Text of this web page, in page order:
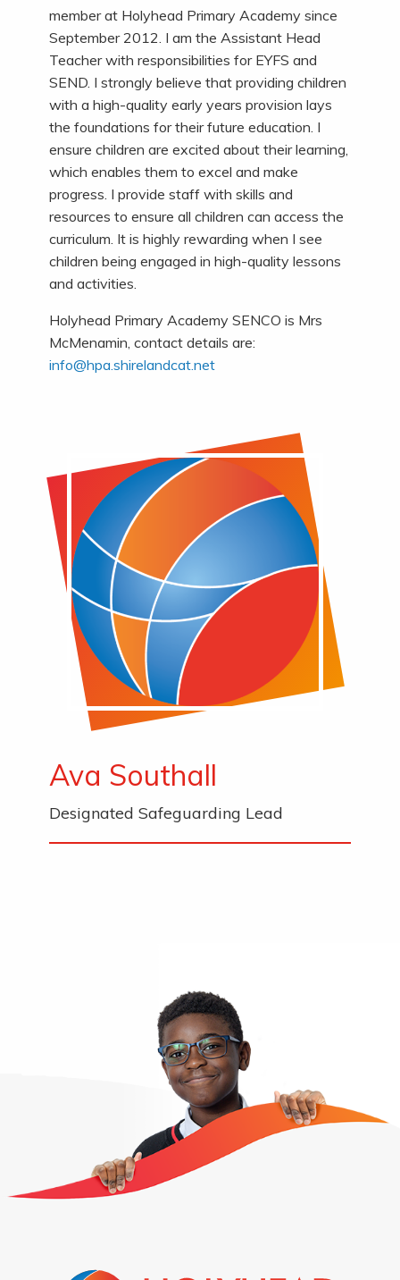
member at Holyhead Primary Academy since
September 2012. I am the Assistant Head
Teacher with responsibilities for EYFS and
SEND. I strongly believe that providing children
with a high-quality early years provision lays
the foundations for their future education. I
ensure children are excited about their learning,
which enables them to excel and make
progress. I provide staff with skills and
resources to ensure all children can access the
curriculum. It is highly rewarding when I see
children being engaged in high-quality lessons
and activities.
Holyhead Primary Academy SENCO is Mrs
McMenamin, contact details are:
info@hpa.shirelandcat.net
Ava Southall
Designated Safeguarding Lead